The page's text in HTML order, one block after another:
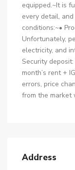
equipped.~It is
every detail,
conditions:~•
Unfortunately,
electricity, and
Security
month’s rent +
errors, price
from the market
Address